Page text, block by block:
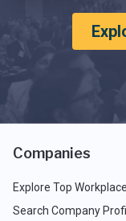
Companies
Explore Top
Search Company